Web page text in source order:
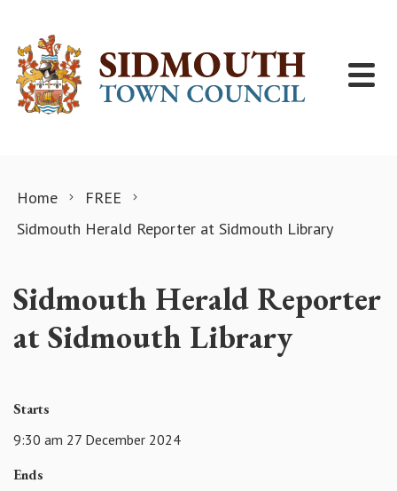
Home
FREE
Sidmouth Herald Reporter at Sidmouth Library
Sidmouth Herald Reporter
at Sidmouth Library
Starts
9:30 am 27 December 2024
Ends